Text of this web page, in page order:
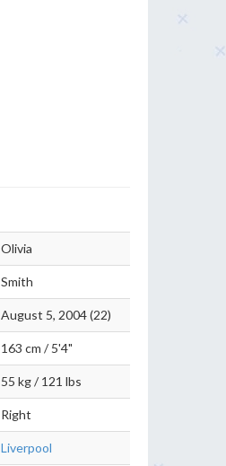
Olivia
Smith
August 5, 2004 (22)
163 cm / 5'4"
55 kg / 121 lbs
Right
Liverpool